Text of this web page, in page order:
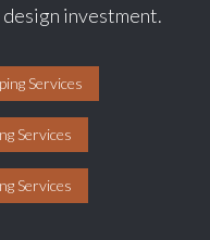
investment.
Services
Services
Services